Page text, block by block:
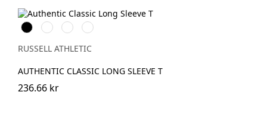
BlackWhiteFrench
Navy
Convoy
Grey
(Solid)
RUSSELL ATHLETIC
AUTHENTIC CLASSIC LONG SLEEVE T
236.66 kr